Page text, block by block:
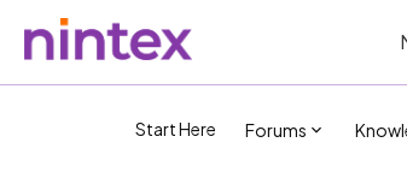
Start Here Forums